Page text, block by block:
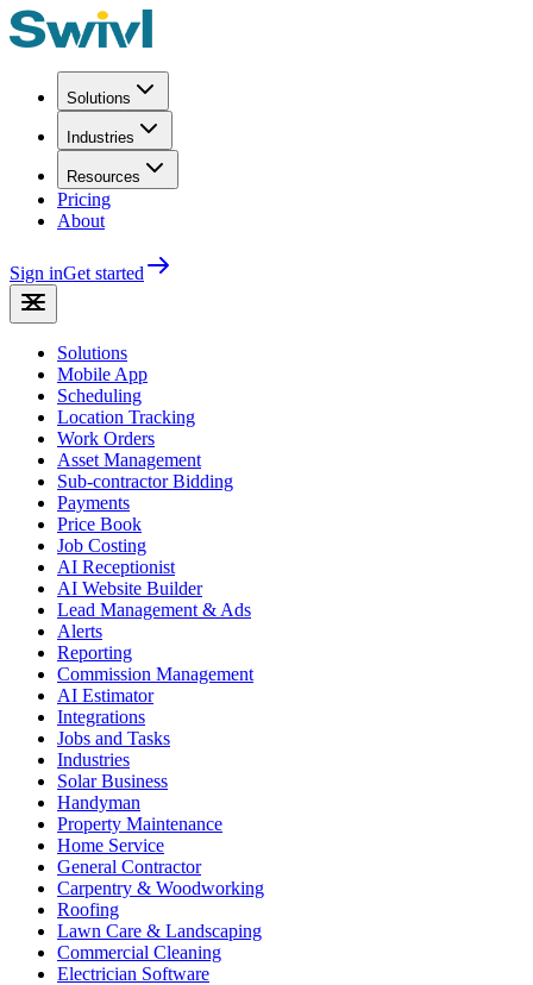
Solutions
Industries
Resources
Pricing
About
Sign inGet started
Solutions
Mobile App
Scheduling
Location Tracking
Work Orders
Asset Management
Sub-contractor Bidding
Payments
Price Book
Job Costing
AI Receptionist
AI Website Builder
Lead Management & Ads
Alerts
Reporting
Commission Management
AI Estimator
Integrations
Jobs and Tasks
Industries
Solar Business
Handyman
Property Maintenance
Home Service
General Contractor
Carpentry & Woodworking
Roofing
Lawn Care & Landscaping
Commercial Cleaning
Electrician Software